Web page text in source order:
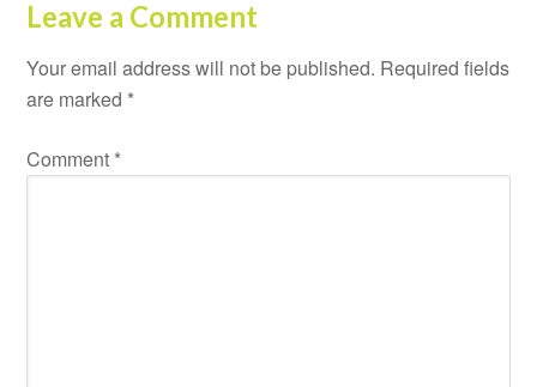
Leave a Comment
Your email address will not be published. Required fields
are marked *
Comment *